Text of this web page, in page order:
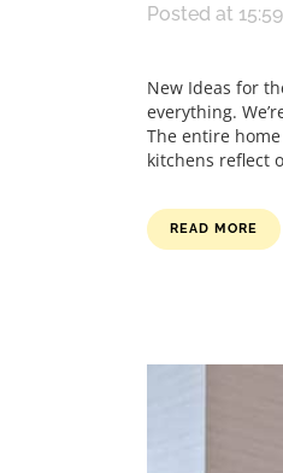
Posted at
New Ideas for
everything.
The entire
kitchens reflect
READ MORE